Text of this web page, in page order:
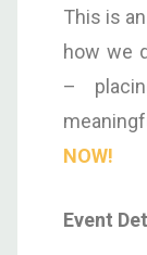
This is
how we
–
NOW!
Event